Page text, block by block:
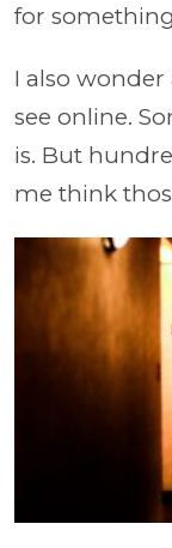
for
I also
see online.
is. But
me think